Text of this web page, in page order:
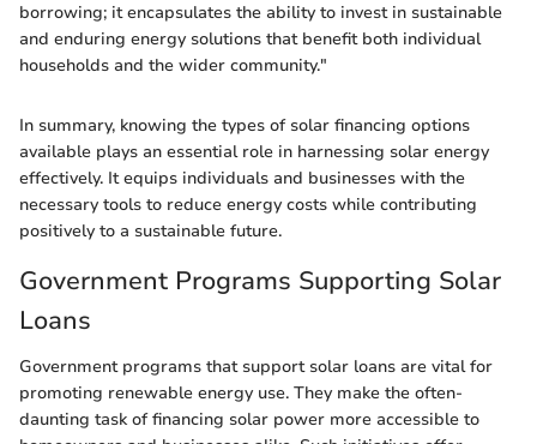
borrowing; it encapsulates the ability to invest in sustainable
and enduring energy solutions that benefit both individual
households and the wider community."
In summary, knowing the types of solar financing options
available plays an essential role in harnessing solar energy
effectively. It equips individuals and businesses with the
necessary tools to reduce energy costs while contributing
positively to a sustainable future.
Government Programs Supporting Solar
Loans
Government programs that support solar loans are vital for
promoting renewable energy use. They make the often-
daunting task of financing solar power more accessible to